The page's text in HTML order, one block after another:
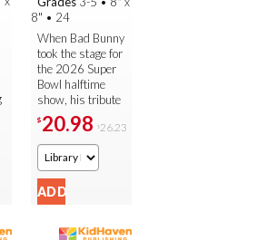
8" • 24
When Bad Bunny
took the stage for
the 2026 Super
Bowl halftime
show, his tribute
to his Puerto
Rican heritage
sparked
important ...
$ 20.98 $26.23